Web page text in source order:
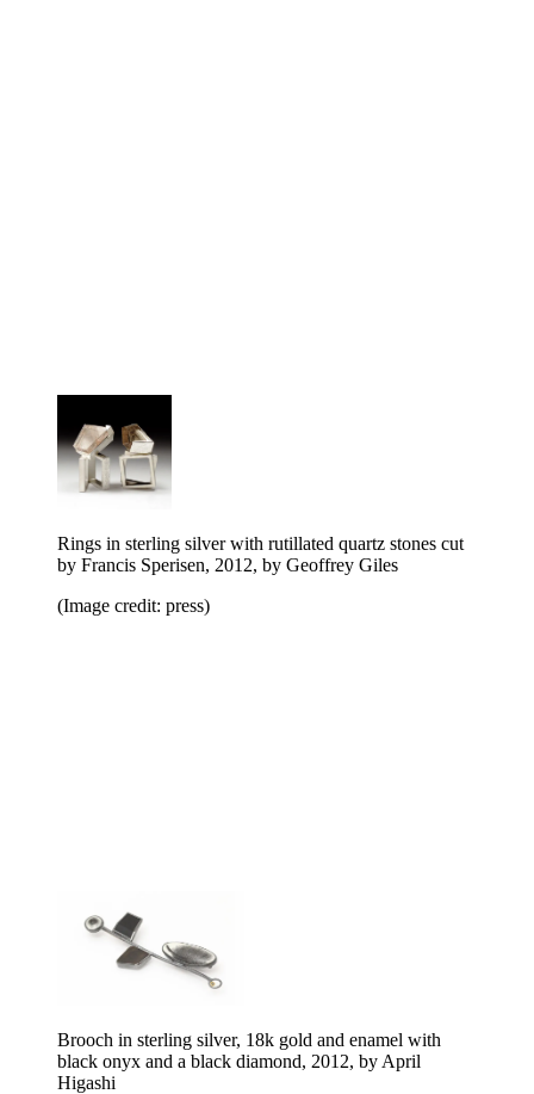
Rings in sterling silver with rutillated quartz stones cut
by Francis Sperisen, 2012, by Geoffrey Giles
(Image credit: press)
Brooch in sterling silver, 18k gold and enamel with
black onyx and a black diamond, 2012, by April
Higashi